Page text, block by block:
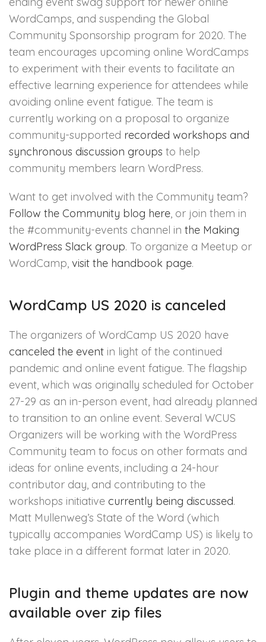
WordCamps, and suspending the Global
Community Sponsorship program for 2020. The
team encourages upcoming online WordCamps
to experiment with their events to facilitate an
effective learning experience for attendees while
avoiding online event fatigue. The team is
currently working on a proposal to organize
community-supported recorded workshops and
synchronous discussion groups to help
community members learn WordPress.
Want to get involved with the Community team?
Follow the Community blog here, or join them in
the #community-events channel in the Making
WordPress Slack group. To organize a Meetup or
WordCamp, visit the handbook page.
WordCamp US 2020 is canceled
The organizers of WordCamp US 2020 have
canceled the event in light of the continued
pandemic and online event fatigue. The flagship
event, which was originally scheduled for October
27-29 as an in-person event, had already planned
to transition to an online event. Several WCUS
Organizers will be working with the WordPress
Community team to focus on other formats and
ideas for online events, including a 24-hour
contributor day, and contributing to the
workshops initiative currently being discussed.
Matt Mullenweg’s State of the Word (which
typically accompanies WordCamp US) is likely to
take place in a different format later in 2020.
Plugin and theme updates are now
available over zip files